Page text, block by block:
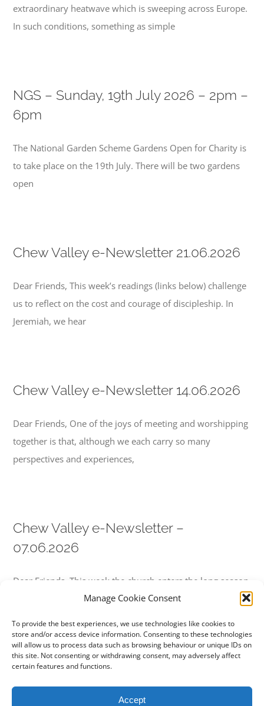
Manage Cookie Consent
To provide the best experiences, we use technologies like cookies to
store and/or access device information. Consenting to these technologies
will allow us to process data such as browsing behaviour or unique IDs on
this site. Not consenting or withdrawing consent, may adversely affect
certain features and functions.
Accept
extraordinary heatwave which is sweeping across Europe.
In such conditions, something as simple
NGS – Sunday, 19th July 2026 – 2pm –
6pm
The National Garden Scheme Gardens Open for Charity is
to take place on the 19th July. There will be two gardens
open
Chew Valley e-Newsletter 21.06.2026
Dear Friends, This week’s readings (links below) challenge
us to reflect on the cost and courage of discipleship. In
Jeremiah, we hear
Chew Valley e-Newsletter 14.06.2026
Dear Friends, One of the joys of meeting and worshipping
together is that, although we each carry so many
perspectives and experiences,
Chew Valley e-Newsletter –
07.06.2026
Dear Friends, This week the church enters the long season
known as Ordinary Time. The great festivals of Christmas,
1 2 Next